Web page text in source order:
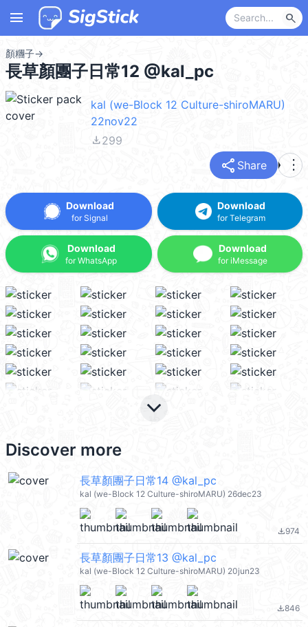
menu search
顏糰子→
長草顏團子日常12 @kal_pc
kal (we-Block 12 Culture-shiroMARU)
22nov22
file_download299
share Share more_vert
Download
for Signal
Download
for WhatsApp
Download
for Telegram
Download
for iMessage
keyboard_arrow_down
Discover more
長草顏團子日常14 @kal_pc
kal (we-Block 12 Culture-shiroMARU) 26dec23
file_download974
長草顏團子日常13 @kal_pc
kal (we-Block 12 Culture-shiroMARU) 20jun23
file_download846